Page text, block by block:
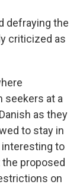
defraying the
criticized as
seekers at a
as they
to stay in
interesting to
proposed
on